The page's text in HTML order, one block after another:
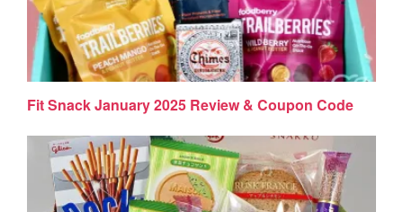
Fit Snack January 2025 Review & Coupon Code